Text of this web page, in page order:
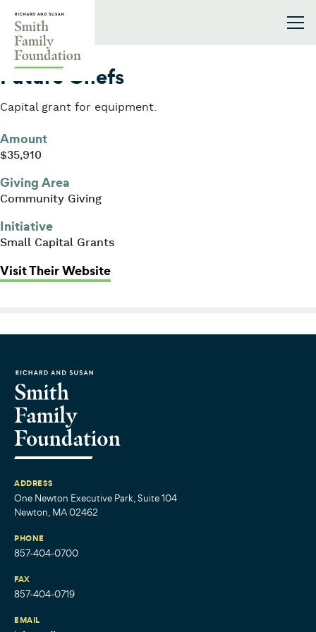
2011
Future Chefs
Capital grant for equipment.
Amount
$35,910
Giving Area
Community Giving
Initiative
Small Capital Grants
Visit Their Website: Future Chefs
ADDRESS
One Newton Executive Park, Suite 104
Newton, MA 02462
PHONE
857-404-0700
FAX
857-404-0719
EMAIL